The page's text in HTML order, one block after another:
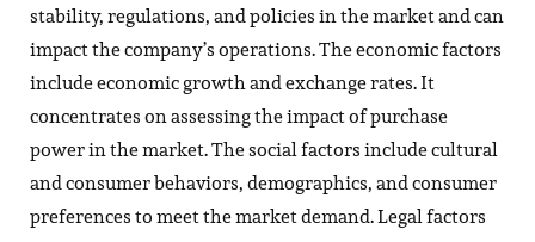
stability, regulations, and policies in the market and can
impact the company’s operations. The economic factors
include economic growth and exchange rates. It
concentrates on assessing the impact of purchase
power in the market. The social factors include cultural
and consumer behaviors, demographics, and consumer
preferences to meet the market demand. Legal factors